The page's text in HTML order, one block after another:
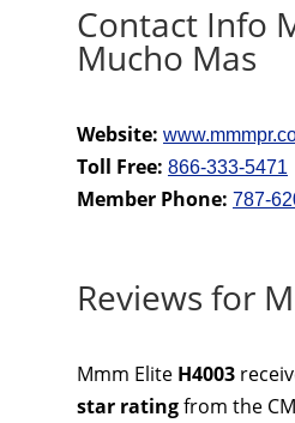
Contact Info
Mucho Mas
Website:
Toll Free: 866-333-5471
Member Phone: 787-
Reviews for
Mmm Elite H4003
star ratingfrom the